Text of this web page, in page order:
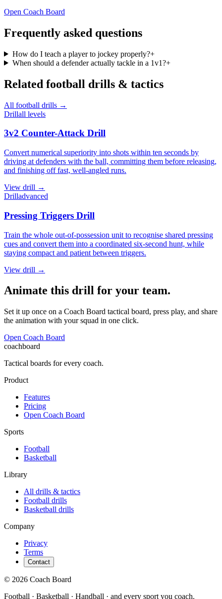
Open Coach Board
Frequently asked questions
How do I teach a player to jockey properly?+
When should a defender actually tackle in a 1v1?+
Related football drills & tactics
All football drills →
Drillall levels
3v2 Counter-Attack Drill
Convert numerical superiority into shots within ten seconds by
driving at defenders with the ball, committing them before releasing,
and finishing off fast, well-angled runs.
View drill →
Drilladvanced
Pressing Triggers Drill
Train the whole out-of-possession unit to recognise shared pressing
cues and convert them into a coordinated six-second hunt, while
staying compact and patient between triggers.
View drill →
Animate this drill for your team.
Set it up once on a Coach Board tactical board, press play, and share
the animation with your squad in one click.
Open Coach Board
coachboard
Tactical boards for every coach.
Product
Features
Pricing
Open Coach Board
Sports
Football
Basketball
Library
All drills & tactics
Football drills
Basketball drills
Company
Privacy
Terms
Contact
© 2026 Coach Board
Football · Basketball · Handball · and every sport you coach.